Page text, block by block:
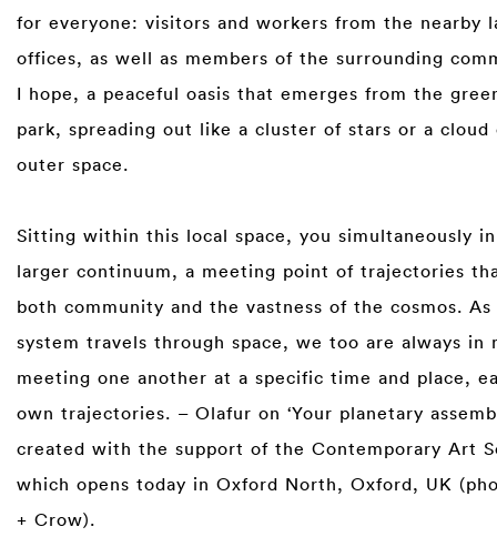
for everyone: visitors and workers from the nearby
offices, as well as members of the surrounding
I hope, a peaceful oasis that emerges from the
park, spreading out like a cluster of stars or a cloud
outer space.⁠
Sitting within this local space, you simultaneously
larger continuum, a meeting point of trajectories
both community and the vastness of the cosmos.
system travels through space, we too are always in
meeting one another at a specific time and place,
own trajectories. – Olafur on ‘Your planetary
created with the support of the Contemporary Art
which opens today in Oxford North, Oxford, UK
+ Crow).